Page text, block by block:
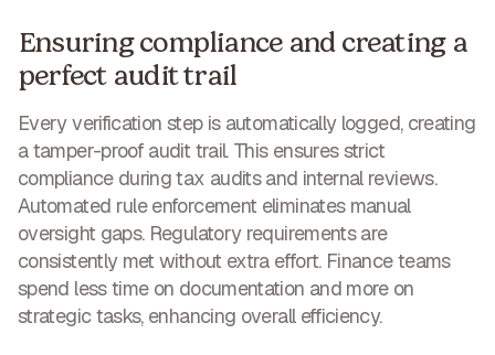
Ensuring compliance and creating a
perfect audit trail
Every verification step is automatically logged, creating
a tamper-proof audit trail. This ensures strict
compliance during tax audits and internal reviews.
Automated rule enforcement eliminates manual
oversight gaps. Regulatory requirements are
consistently met without extra effort. Finance teams
spend less time on documentation and more on
strategic tasks, enhancing overall efficiency.